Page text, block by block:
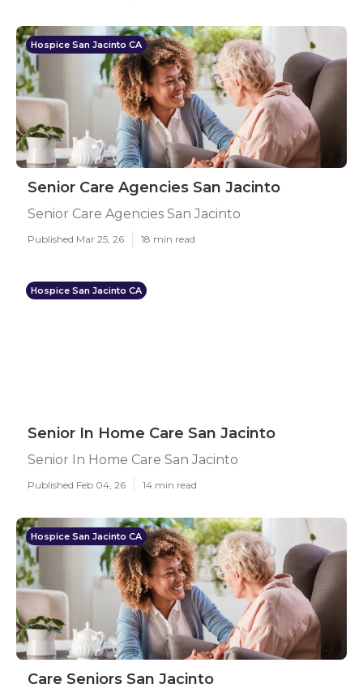
Hospice San Jacinto CA
Senior Care Agencies San Jacinto
Senior Care Agencies San Jacinto
Published Mar 25, 26 18 min read
Hospice San Jacinto CA
Senior In Home Care San Jacinto
Senior In Home Care San Jacinto
Published Feb 04, 26 14 min read
Hospice San Jacinto CA
Care Seniors San Jacinto